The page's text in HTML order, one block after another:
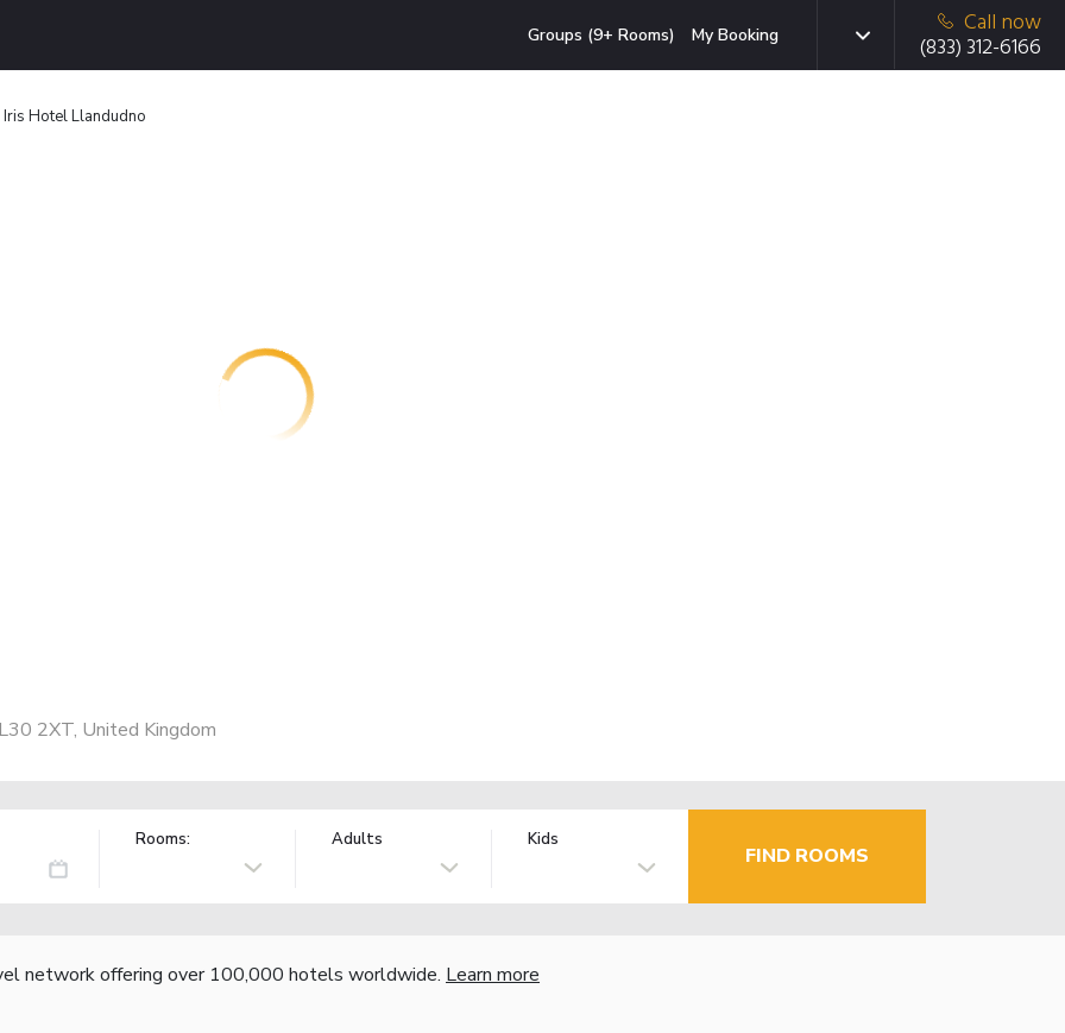
Groups (9+ Rooms) My Booking
Call now
(833) 312-6166
Iris Hotel Llandudno
2XT, United Kingdom
Rooms: Adults Kids
FIND ROOMS
network offering over 100,000 hotels worldwide. Learn more